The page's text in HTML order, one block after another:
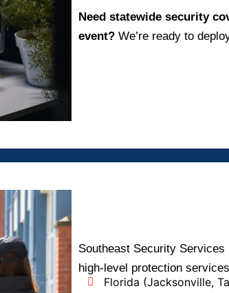
Need statewide security
event?We’re ready to
Southeast Security
high-level protection
Florida (Jacksonville,